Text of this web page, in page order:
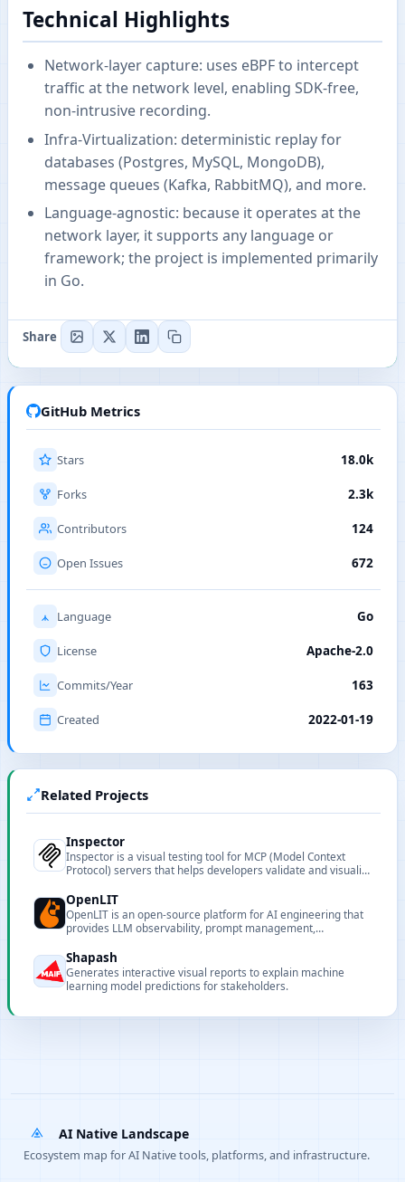
Technical Highlights
Network-layer capture: uses eBPF to intercept
traffic at the network level, enabling SDK-free,
non-intrusive recording.
Infra‑Virtualization: deterministic replay for
databases (Postgres, MySQL, MongoDB),
message queues (Kafka, RabbitMQ), and more.
Language-agnostic: because it operates at the
network layer, it supports any language or
framework; the project is implemented primarily
in Go.
Share
GitHub Metrics
Stars 18.0k
Forks 2.3k
Contributors 124
Open Issues 672
Language Go
License Apache-2.0
Commits/Year 163
Created 2022-01-19
Related Projects
Inspector
Inspector is a visual testing tool for MCP (Model Context
Protocol) servers that helps developers validate and visualize
OpenLIT
OpenLIT is an open-source platform for AI engineering that
provides LLM observability, prompt management,
Shapash
Generates interactive visual reports to explain machine
learning model predictions for stakeholders.
AI Native Landscape
Ecosystem map for AI Native tools, platforms, and infrastructure.